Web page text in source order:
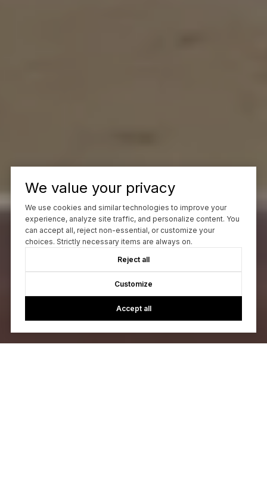
We value your privacy
We use cookies and similar technologies to improve your
experience, analyze site traffic, and personalize content. You
can accept all, reject non-essential, or customize your
choices. Strictly necessary items are always on.
Reject all
Customize
Accept all